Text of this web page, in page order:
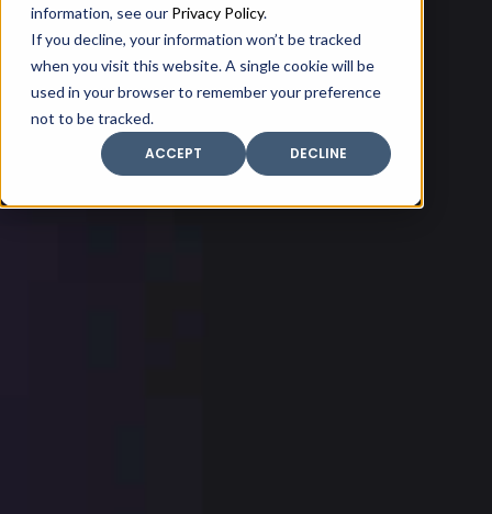
information, see our Privacy Policy.
If you decline, your information won’t be tracked
when you visit this website. A single cookie will be
used in your browser to remember your preference
not to be tracked.
ACCEPT
DECLINE